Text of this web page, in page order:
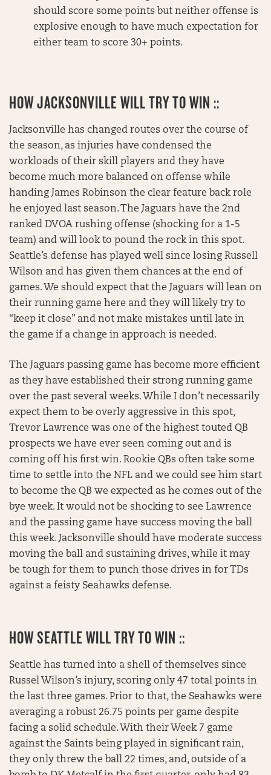
should score some points but neither offense is
explosive enough to have much expectation for
either team to score 30+ points.
HOW JACKSONVILLE WILL TRY TO WIN ::
Jacksonville has changed routes over the course of
the season, as injuries have condensed the
workloads of their skill players and they have
become much more balanced on offense while
handing James Robinson the clear feature back role
he enjoyed last season. The Jaguars have the 2nd
ranked DVOA rushing offense (shocking for a 1-5
team) and will look to pound the rock in this spot.
Seattle’s defense has played well since losing Russell
Wilson and has given them chances at the end of
games. We should expect that the Jaguars will lean on
their running game here and they will likely try to
“keep it close” and not make mistakes until late in
the game if a change in approach is needed.
The Jaguars passing game has become more efficient
as they have established their strong running game
over the past several weeks. While I don’t necessarily
expect them to be overly aggressive in this spot,
Trevor Lawrence was one of the highest touted QB
prospects we have ever seen coming out and is
coming off his first win. Rookie QBs often take some
time to settle into the NFL and we could see him start
to become the QB we expected as he comes out of the
bye week. It would not be shocking to see Lawrence
and the passing game have success moving the ball
this week. Jacksonville should have moderate success
moving the ball and sustaining drives, while it may
be tough for them to punch those drives in for TDs
against a feisty Seahawks defense.
HOW SEATTLE WILL TRY TO WIN ::
Seattle has turned into a shell of themselves since
Russel Wilson’s injury, scoring only 47 total points in
the last three games. Prior to that, the Seahawks were
averaging a robust 26.75 points per game despite
facing a solid schedule. With their Week 7 game
against the Saints being played in significant rain,
they only threw the ball 22 times, and, outside of a